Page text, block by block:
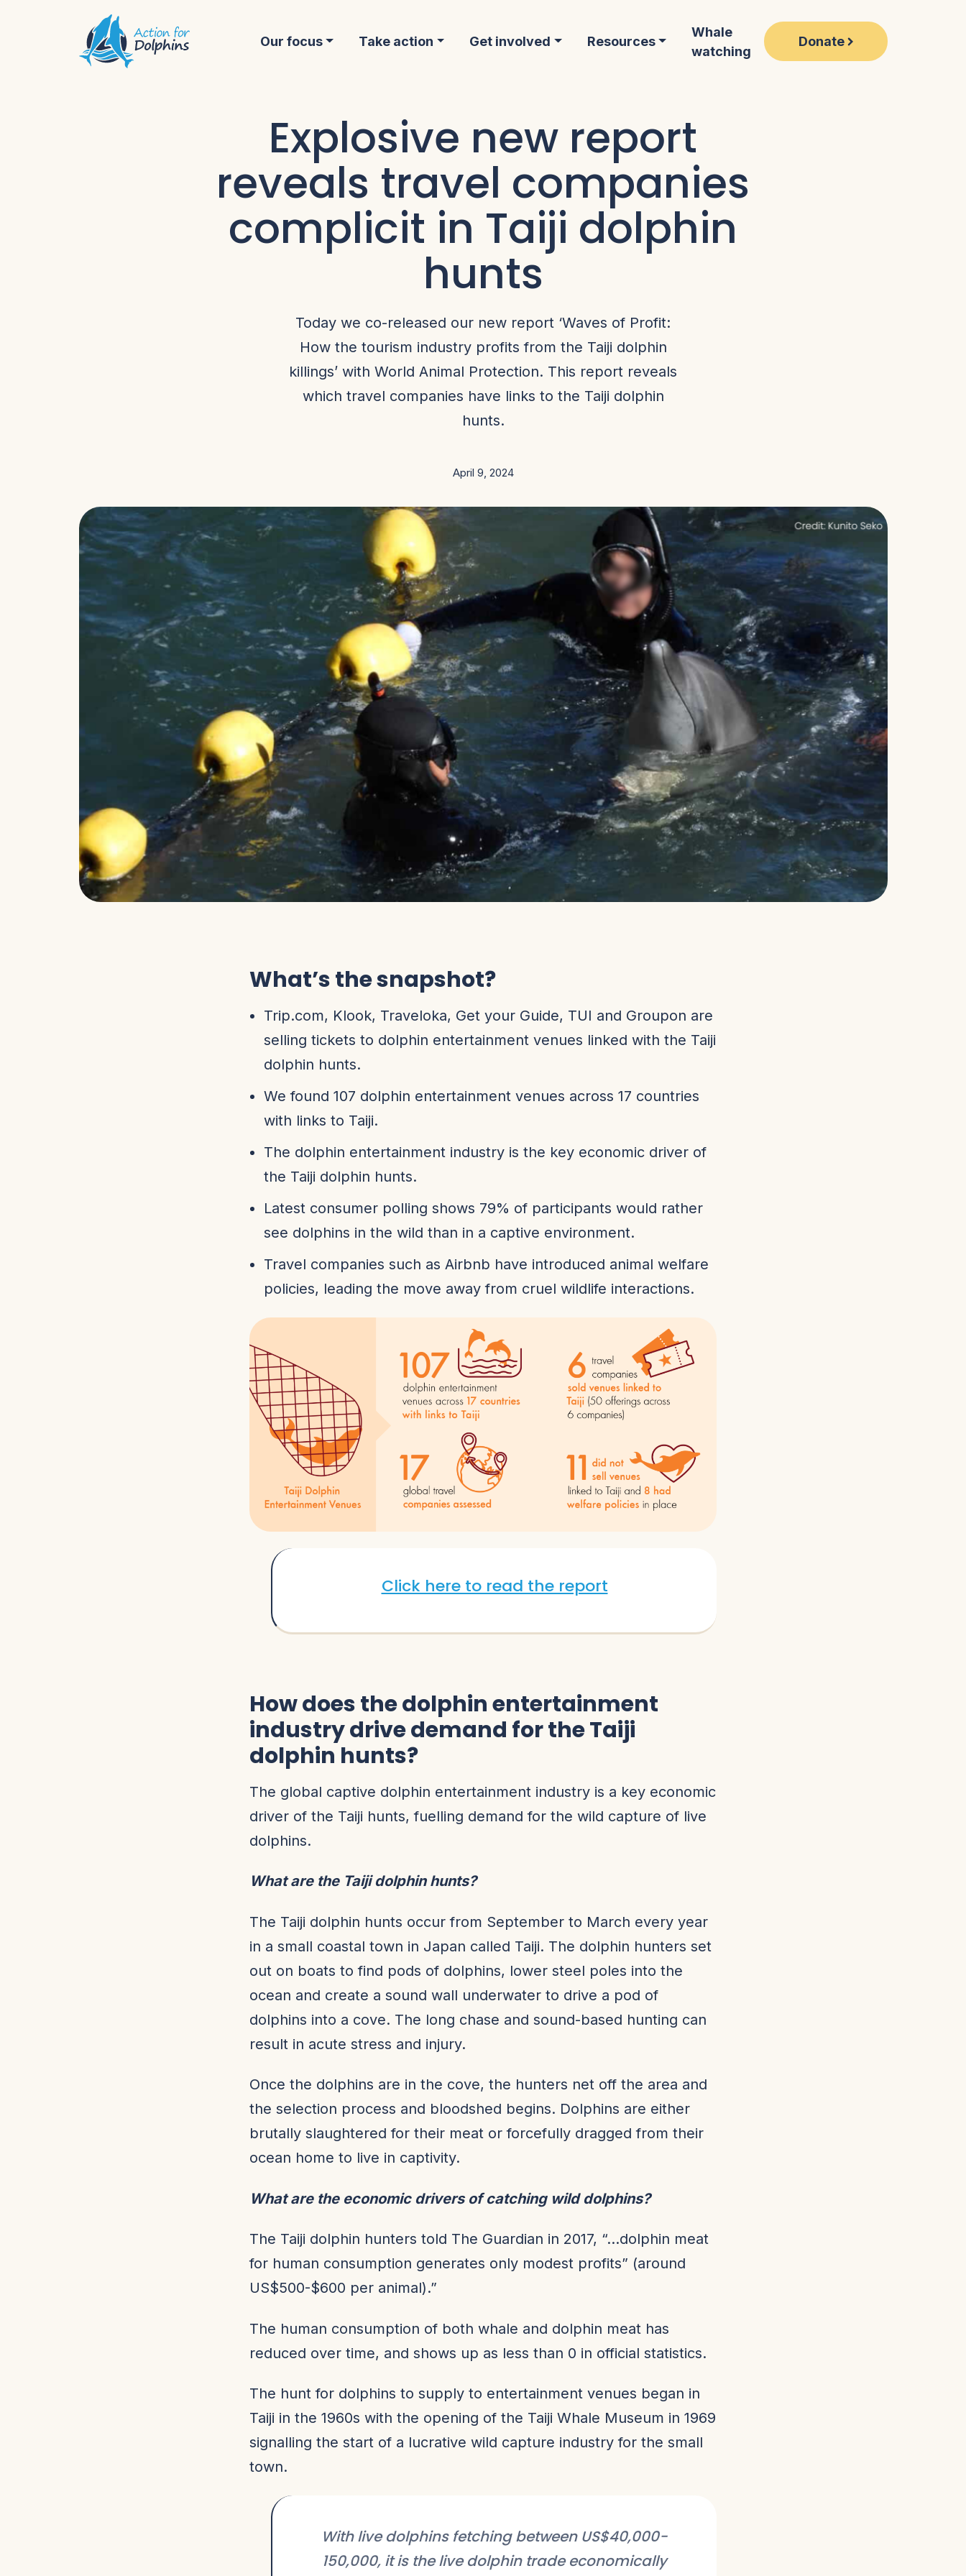
Our focus Take action Get involved Resources
Whale
watching
Donate
Explosive new report
reveals travel companies
complicit in Taiji dolphin
hunts
Today we co-released our new report ‘Waves of Profit:
How the tourism industry profits from the Taiji dolphin
killings’ with World Animal Protection. This report reveals
which travel companies have links to the Taiji dolphin
hunts.
April 9, 2024
What’s the snapshot?
Trip.com, Klook, Traveloka, Get your Guide, TUI and Groupon are
selling tickets to dolphin entertainment venues linked with the Taiji
dolphin hunts.
We found 107 dolphin entertainment venues across 17 countries
with links to Taiji.
The dolphin entertainment industry is the key economic driver of
the Taiji dolphin hunts.
Latest consumer polling shows 79% of participants would rather
see dolphins in the wild than in a captive environment.
Travel companies such as Airbnb have introduced animal welfare
policies, leading the move away from cruel wildlife interactions.
Click here to read the report
How does the dolphin entertainment
industry drive demand for the Taiji
dolphin hunts?
The global captive dolphin entertainment industry is a key economic
driver of the Taiji hunts, fuelling demand for the wild capture of live
dolphins.
What are the Taiji dolphin hunts?
The Taiji dolphin hunts occur from September to March every year
in a small coastal town in Japan called Taiji. The dolphin hunters set
out on boats to find pods of dolphins, lower steel poles into the
ocean and create a sound wall underwater to drive a pod of
dolphins into a cove. The long chase and sound-based hunting can
result in acute stress and injury.
Once the dolphins are in the cove, the hunters net off the area and
the selection process and bloodshed begins. Dolphins are either
brutally slaughtered for their meat or forcefully dragged from their
ocean home to live in captivity.
What are the economic drivers of catching wild dolphins?
The Taiji dolphin hunters told The Guardian in 2017, “…dolphin meat
for human consumption generates only modest profits” (around
US$500-$600 per animal).”
The human consumption of both whale and dolphin meat has
reduced over time, and shows up as less than 0 in official statistics.
The hunt for dolphins to supply to entertainment venues began in
Taiji in the 1960s with the opening of the Taiji Whale Museum in 1969
signalling the start of a lucrative wild capture industry for the small
town.
With live dolphins fetching between US$40,000-
150,000, it is the live dolphin trade economically